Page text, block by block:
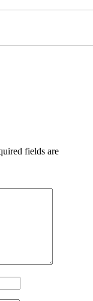
fields are